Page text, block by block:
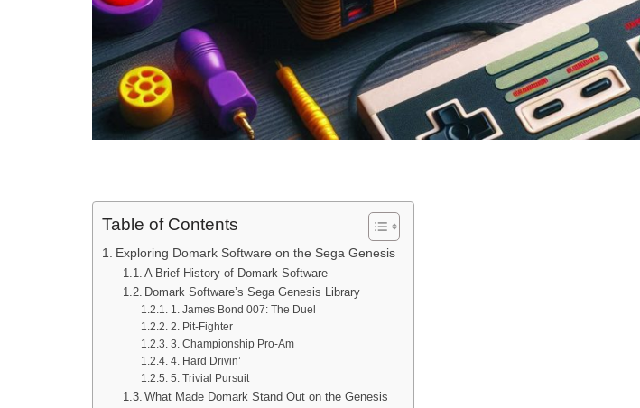
Table of Contents
Exploring Domark Software on the Sega Genesis
A Brief History of Domark Software
Domark Software’s Sega Genesis Library
1. James Bond 007: The Duel
2. Pit-Fighter
3. Championship Pro-Am
4. Hard Drivin’
5. Trivial Pursuit
What Made Domark Stand Out on the Genesis